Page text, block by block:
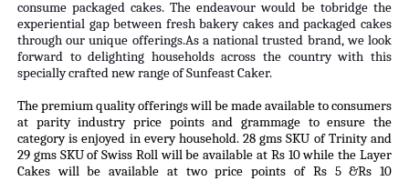
consume packaged cakes. The endeavour would be tobridge the
experiential gap between fresh bakery cakes and packaged cakes
through our unique offerings.As a national trusted brand, we look
forward to delighting households across the country with this
specially crafted new range of Sunfeast Caker.
The premium quality offerings will be made available to consumers
at parity industry price points and grammage to ensure the
category is enjoyed in every household. 28 gms SKU of Trinity and
29 gms SKU of Swiss Roll will be available at Rs 10 while the Layer
Cakes will be available at two price points of Rs 5 &Rs 10